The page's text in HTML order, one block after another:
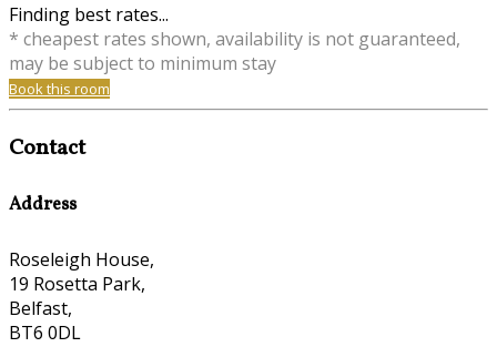
Finding best rates...
* cheapest rates shown, availability is not guaranteed,
may be subject to minimum stay
Book this room
Contact
Address
Roseleigh House,
19 Rosetta Park,
Belfast,
BT6 0DL